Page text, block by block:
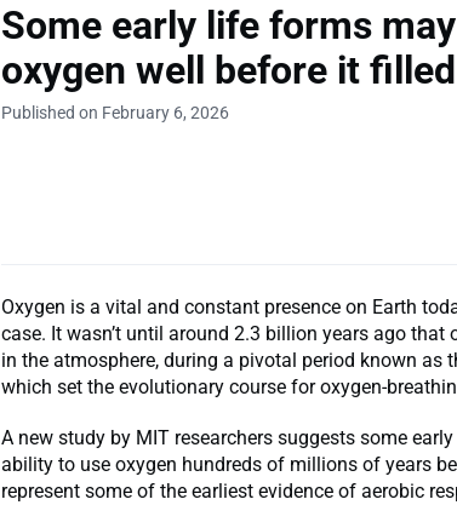
Some early life forms
oxygen well before it
Published on February 6, 2026
Oxygen is a vital and constant presence on Earth
case. It wasn’t until around 2.3 billion years ago that
in the atmosphere, during a pivotal period known as
which set the evolutionary course for oxygen-
A new study by MIT researchers suggests some
ability to use oxygen hundreds of millions of years
represent some of the earliest evidence of aerobic